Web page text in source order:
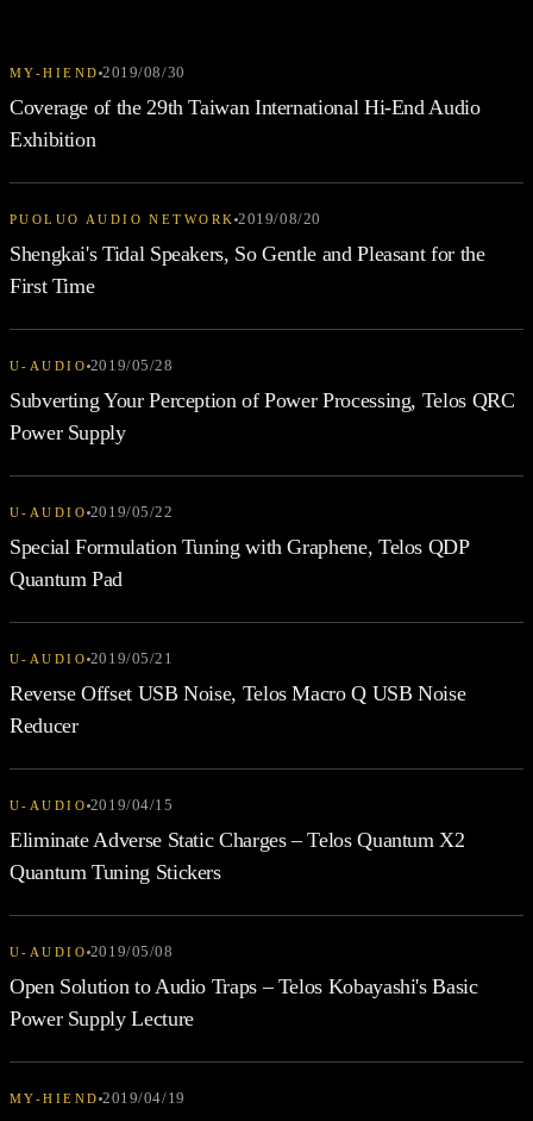
MY-HIEND 2019/08/30
Coverage of the 29th Taiwan International Hi-End Audio
Exhibition
PUOLUO AUDIO NETWORK 2019/08/20
Shengkai's Tidal Speakers, So Gentle and Pleasant for the
First Time
U-AUDIO 2019/05/28
Subverting Your Perception of Power Processing, Telos QRC
Power Supply
U-AUDIO 2019/05/22
Special Formulation Tuning with Graphene, Telos QDP
Quantum Pad
U-AUDIO 2019/05/21
Reverse Offset USB Noise, Telos Macro Q USB Noise
Reducer
U-AUDIO 2019/04/15
Eliminate Adverse Static Charges – Telos Quantum X2
Quantum Tuning Stickers
U-AUDIO 2019/05/08
Open Solution to Audio Traps – Telos Kobayashi's Basic
Power Supply Lecture
MY-HIEND 2019/04/19